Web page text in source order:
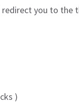
you to the
)